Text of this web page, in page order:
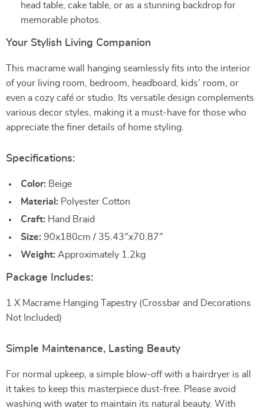
head table, cake table, or as a stunning backdrop for
memorable photos.
Your Stylish Living Companion
This macrame wall hanging seamlessly fits into the interior
of your living room, bedroom, headboard, kids’ room, or
even a cozy café or studio. Its versatile design complements
various decor styles, making it a must-have for those who
appreciate the finer details of home styling.
Specifications:
Color: Beige
Material: Polyester Cotton
Craft: Hand Braid
Size: 90x180cm / 35.43″x70.87″
Weight: Approximately 1.2kg
Package Includes:
1 X Macrame Hanging Tapestry (Crossbar and Decorations
Not Included)
Simple Maintenance, Lasting Beauty
For normal upkeep, a simple blow-off with a hairdryer is all
it takes to keep this masterpiece dust-free. Please avoid
washing with water to maintain its natural beauty. With